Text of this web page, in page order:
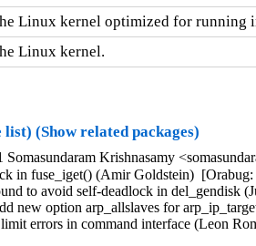
Linux kernel optimized for running
Linux kernel.
list) (Show related packages)
Somasundaram Krishnasamy
in fuse_iget() (Amir Goldstein)
to avoid self-deadlock in del_gendisk
new option arp_allslaves for
errors in command interface (Leon